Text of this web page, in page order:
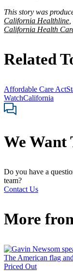
This story was
California Healthline
California Health
Related
Affordable Care Act
WatchCalifornia
We Want
Do you have a
team?
Contact Us
More
Priced Out